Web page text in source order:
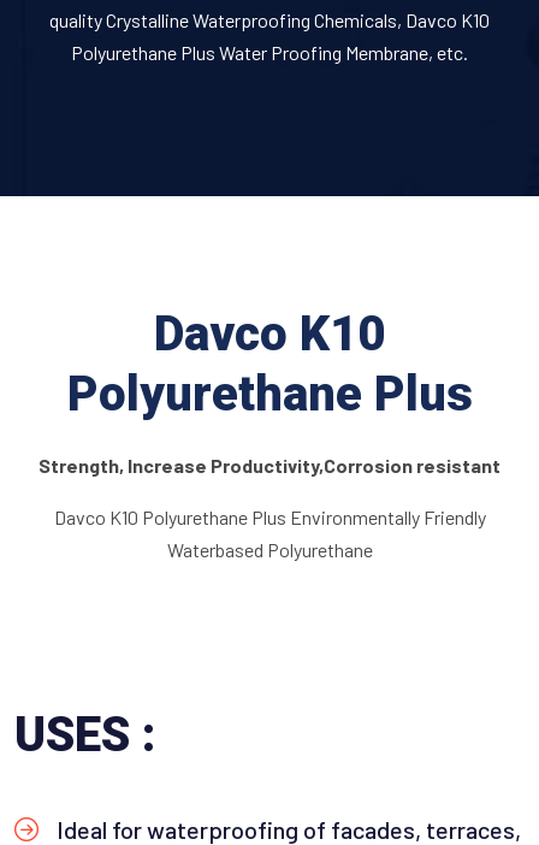
quality Crystalline Waterproofing Chemicals, Davco K10
Polyurethane Plus Water Proofing Membrane, etc.
Davco K10
Polyurethane Plus
Strength, Increase Productivity,Corrosion resistant
Davco K10 Polyurethane Plus Environmentally Friendly
Waterbased Polyurethane
USES :
Ideal for waterproofing of facades, terraces,